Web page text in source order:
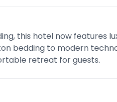
this hotel now features
bedding to modern
retreat for guests.